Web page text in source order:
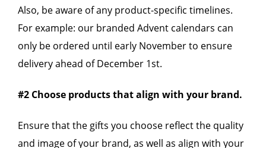
Also, be aware of any product-specific timelines.
For example: our branded Advent calendars can
only be ordered until early November to ensure
delivery ahead of December 1st.
#2 Choose products that align with your brand.
Ensure that the gifts you choose reflect the quality
and image of your brand, as well as align with your